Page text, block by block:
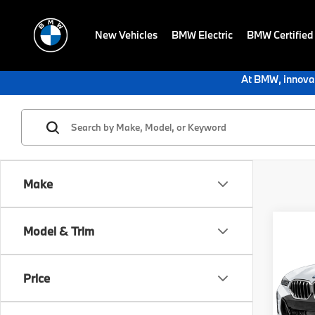
New Vehicles BMW Electric BMW
At BMW,
Make
Model & Trim
Price
VIN: